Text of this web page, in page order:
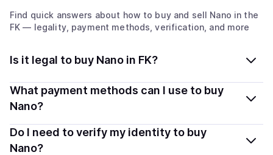
Find quick answers about how to buy and sell Nano in the
FK — legality, payment methods, verification, and more
Is it legal to buy Nano in FK?
Yes, buying Nano (XNO) in Falkland Islands (the)
[Malvinas] is generally legal. Coindisco connects you
you can buy crypto safely and transparently.
What payment methods can I use to buy
Nano?
You can buy XNO using popular local payment methods
— including debit or credit cards, bank transfers, Apple
Do I need to verify my identity to buy
Nano?